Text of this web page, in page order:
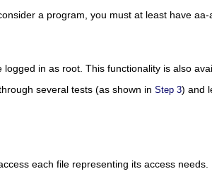
a program, you must at least have
logged in as root . This functionality is also
several tests (as shown in Step 3) and
each file representing its access